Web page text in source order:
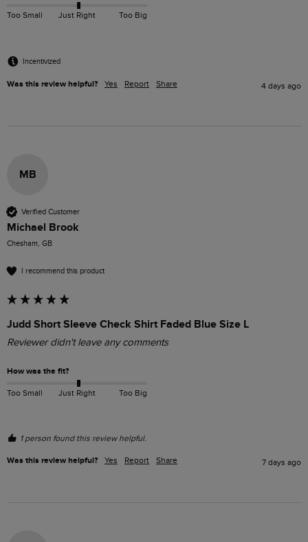
Too Small Just Right Too Big
Incentivized
Was this review helpful? Yes Report Share 4 days ago
MB
Verified Customer
Michael Brook
Chesham, GB
I recommend this product
Judd Short Sleeve Check Shirt Faded Blue Size L
Reviewer didn't leave any comments
How was the fit?
Too Small Just Right Too Big
1 person found this review helpful.
Was this review helpful? Yes Report Share 7 days ago